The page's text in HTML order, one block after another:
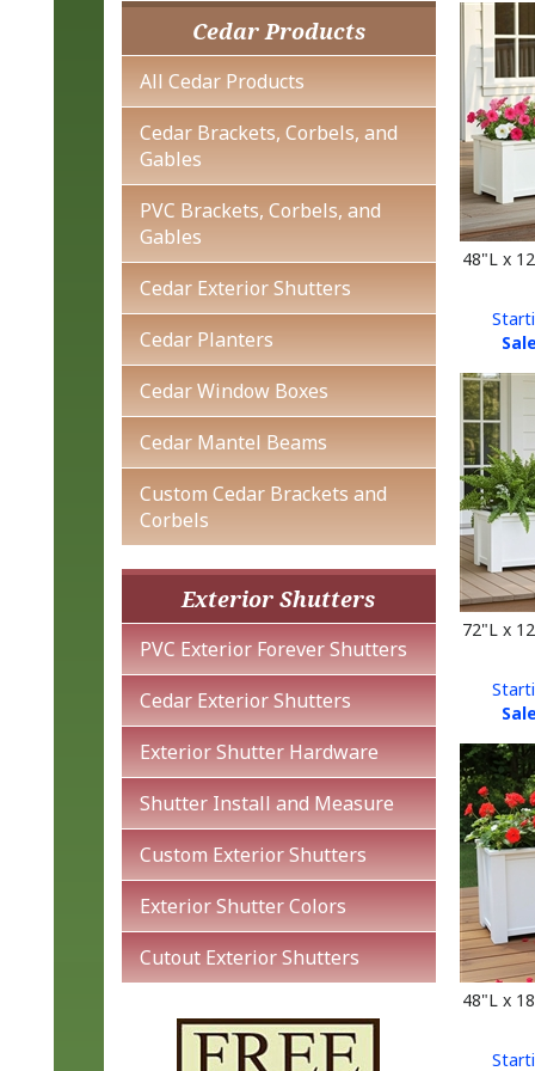
Cedar Products
All Cedar Products
Cedar Brackets, Corbels, and
Gables
PVC Brackets, Corbels, and
Gables
Cedar Exterior Shutters
Cedar Planters
Cedar Window Boxes
Cedar Mantel Beams
Custom Cedar Brackets and
Corbels
Exterior Shutters
PVC Exterior Forever Shutters
Cedar Exterior Shutters
Exterior Shutter Hardware
Shutter Install and Measure
Custom Exterior Shutters
Exterior Shutter Colors
Cutout Exterior Shutters
48"L x
72"L x
48"L x